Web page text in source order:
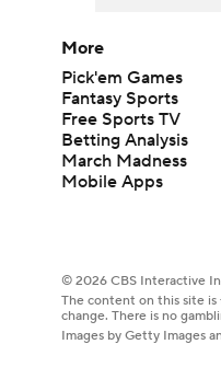
More
Pick'em Games
Fantasy Sports
Free Sports TV
Betting Analysis
March Madness
Mobile Apps
© 2026 CBS Interactive
The content on this site is
change. There is no
Images by Getty Images